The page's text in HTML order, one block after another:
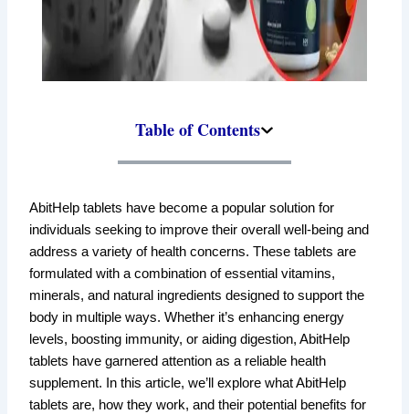
Table of Contents
AbitHelp tablets have become a popular solution for
individuals seeking to improve their overall well-being and
address a variety of health concerns. These tablets are
formulated with a combination of essential vitamins,
minerals, and natural ingredients designed to support the
body in multiple ways. Whether it’s enhancing energy
levels, boosting immunity, or aiding digestion, AbitHelp
tablets have garnered attention as a reliable health
supplement. In this article, we’ll explore what AbitHelp
tablets are, how they work, and their potential benefits for